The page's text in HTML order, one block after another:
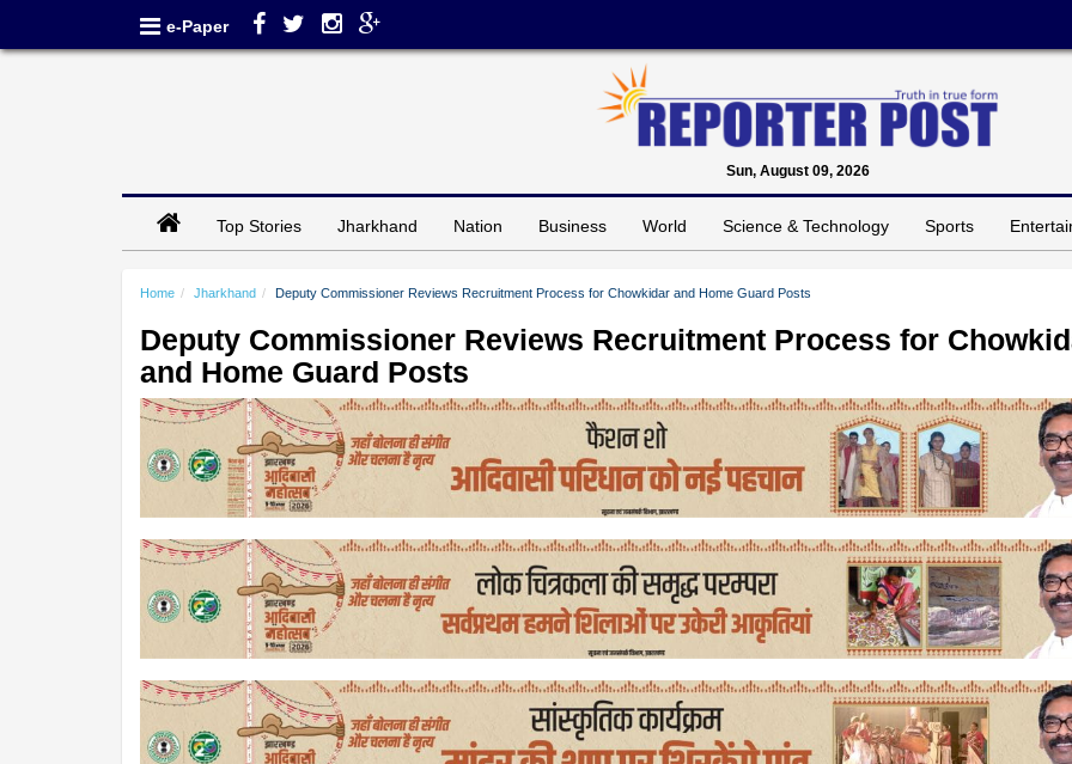
e-Paper
Sun, August 09, 2026
Top Stories Jharkhand Nation Business World Science & Technology Sports
Home Jharkhand Deputy Commissioner Reviews Recruitment Process for Chowkidar and Home Guard Posts
Deputy Commissioner Reviews Recruitment Process for
and Home Guard Posts